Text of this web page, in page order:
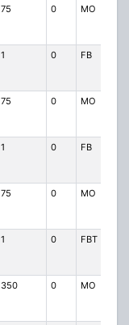
75 0 MO
1 0 FB
75 0 MO
1 0 FB
75 0 MO
1 0 FBT
350 0 MO